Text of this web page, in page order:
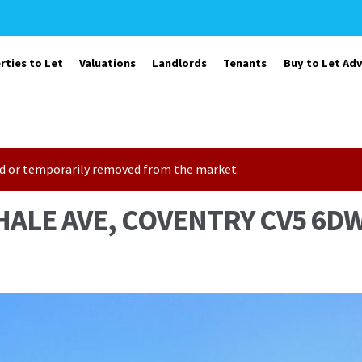
to Let Valuations Landlords Tenants Buy to Let
or temporarily removed from the market.
AVE, COVENTRY CV5